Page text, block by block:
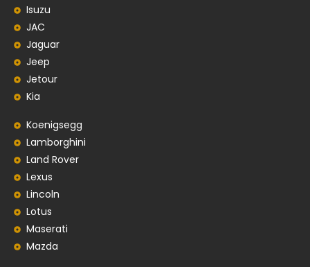
Isuzu
JAC
Jaguar
Jeep
Jetour
Kia
Koenigsegg
Lamborghini
Land Rover
Lexus
Lincoln
Lotus
Maserati
Mazda